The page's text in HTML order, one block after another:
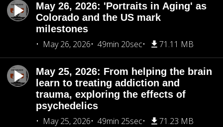
May 26, 2026: 'Portraits in Aging' as
Colorado and the US mark
milestones
May 26, 2026
49min 20sec 71.11 MB
May 25, 2026: From helping the brain
learn to treating addiction and
trauma, exploring the effects of
psychedelics
May 25, 2026
49min 25sec 71.23 MB